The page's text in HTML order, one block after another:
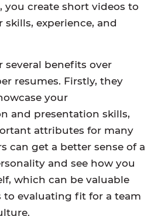
you create short videos to
skills, experience, and
several benefits over
resumes. Firstly, they
your
and presentation skills,
attributes for many
can get a better sense of a
and see how you
which can be valuable
to evaluating fit for a team